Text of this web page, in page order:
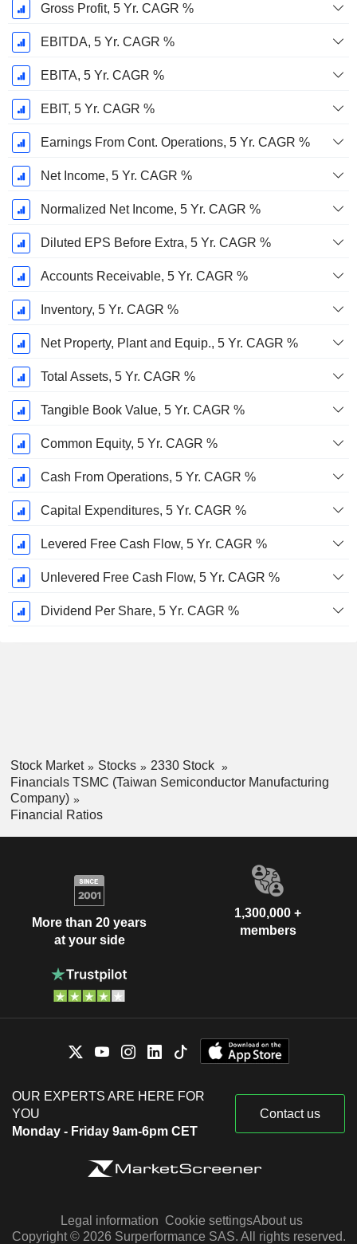
Gross Profit, 5 Yr. CAGR %
EBITDA, 5 Yr. CAGR %
EBITA, 5 Yr. CAGR %
EBIT, 5 Yr. CAGR %
Earnings From Cont. Operations, 5 Yr. CAGR %
Net Income, 5 Yr. CAGR %
Normalized Net Income, 5 Yr. CAGR %
Diluted EPS Before Extra, 5 Yr. CAGR %
Accounts Receivable, 5 Yr. CAGR %
Inventory, 5 Yr. CAGR %
Net Property, Plant and Equip., 5 Yr. CAGR %
Total Assets, 5 Yr. CAGR %
Tangible Book Value, 5 Yr. CAGR %
Common Equity, 5 Yr. CAGR %
Cash From Operations, 5 Yr. CAGR %
Capital Expenditures, 5 Yr. CAGR %
Levered Free Cash Flow, 5 Yr. CAGR %
Unlevered Free Cash Flow, 5 Yr. CAGR %
Dividend Per Share, 5 Yr. CAGR %
Stock Market Stocks
2330 Stock
Financials TSMC (Taiwan Semiconductor Manufacturing
Company)
Financial Ratios
More than 20 years
at your side
1,300,000 +
members
OUR EXPERTS ARE HERE FOR
YOU
Monday - Friday 9am-6pm CET
Contact us
Legal information Cookie settingsAbout us
Copyright © 2026 Surperformance SAS. All rights reserved.